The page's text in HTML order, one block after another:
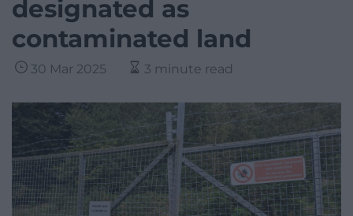
designated as
contaminated land
30 Mar 2025 3 minute read